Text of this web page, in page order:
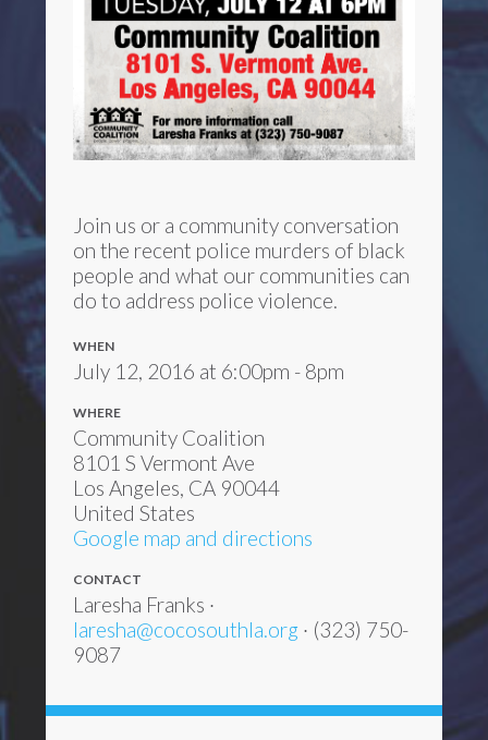
Join us or a community conversation
on the recent police murders of black
people and what our communities can
do to address police violence.
WHEN
July 12, 2016 at 6:00pm - 8pm
WHERE
Community Coalition
8101 S Vermont Ave
Los Angeles, CA 90044
United States
Google map and directions
CONTACT
Laresha Franks ·
laresha@cocosouthla.org · (323) 750-
9087